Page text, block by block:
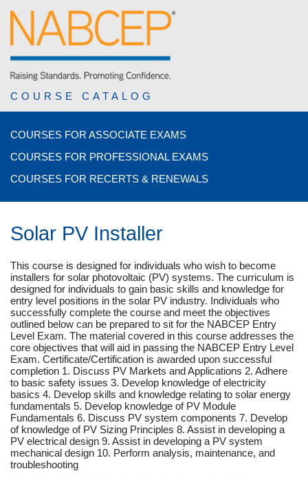
COURSE CATALOG
COURSES FOR ASSOCIATE EXAMS
COURSES FOR PROFESSIONAL EXAMS
COURSES FOR RECERTS & RENEWALS
Solar PV Installer
This course is designed for individuals who wish to become
installers for solar photovoltaic (PV) systems. The curriculum is
designed for individuals to gain basic skills and knowledge for
entry level positions in the solar PV industry. Individuals who
successfully complete the course and meet the objectives
outlined below can be prepared to sit for the NABCEP Entry
Level Exam. The material covered in this course addresses the
core objectives that will aid in passing the NABCEP Entry Level
Exam. Certificate/Certification is awarded upon successful
completion 1. Discuss PV Markets and Applications 2. Adhere
to basic safety issues 3. Develop knowledge of electricity
basics 4. Develop skills and knowledge relating to solar energy
fundamentals 5. Develop knowledge of PV Module
Fundamentals 6. Discuss PV system components 7. Develop
of knowledge of PV Sizing Principles 8. Assist in developing a
PV electrical design 9. Assist in developing a PV system
mechanical design 10. Perform analysis, maintenance, and
troubleshooting